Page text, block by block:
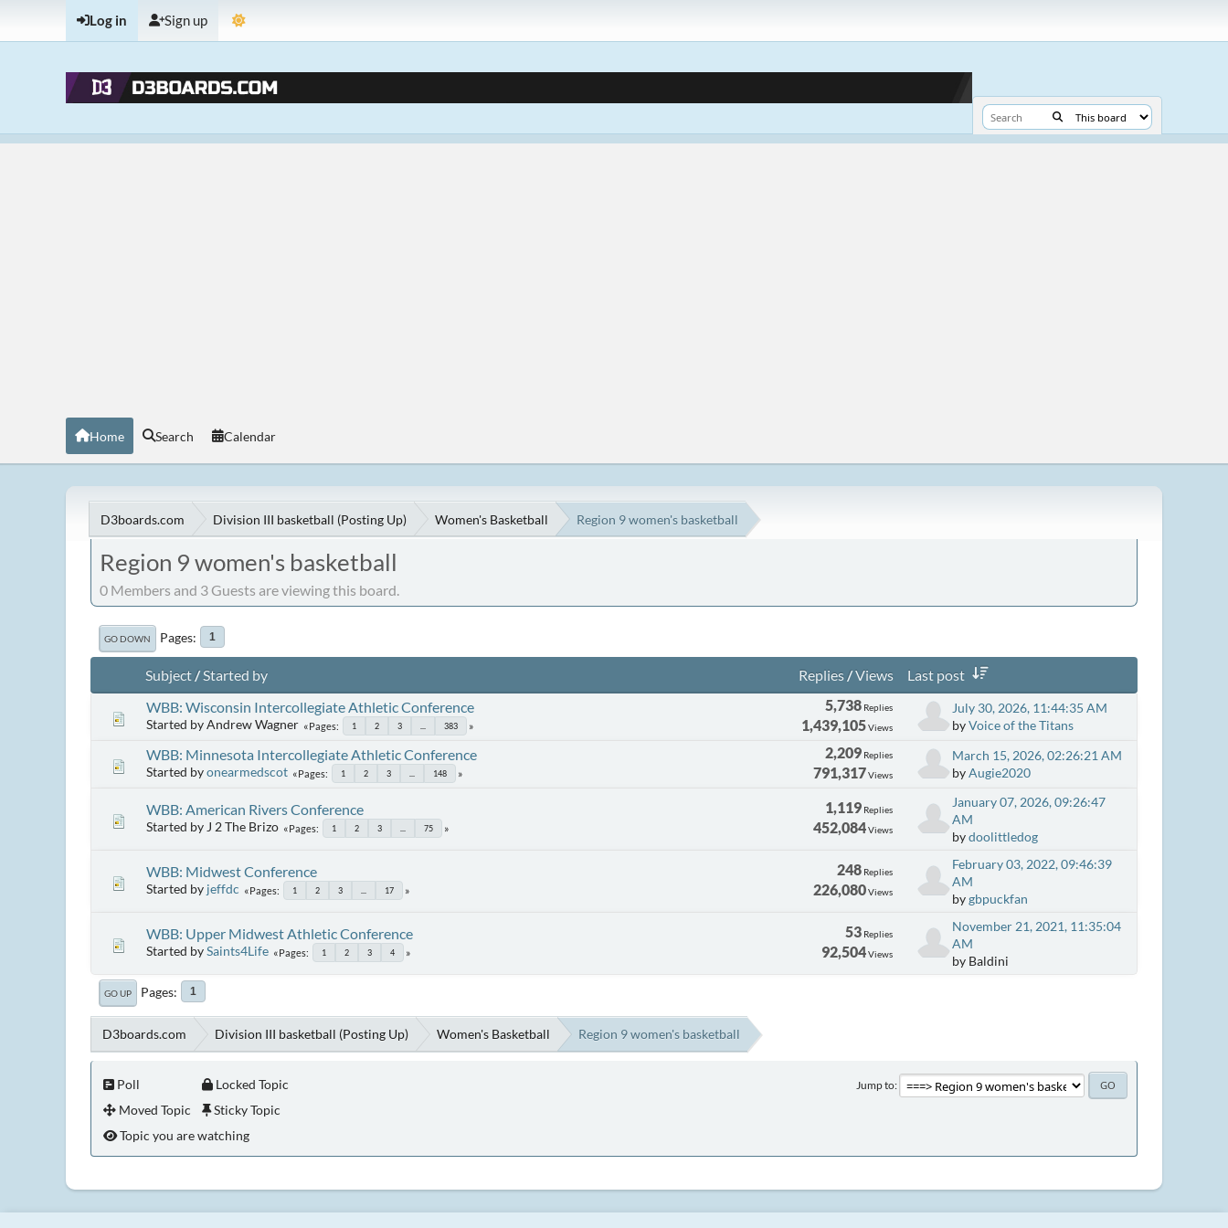
Log in Sign up
Home Search Calendar
D3boards.com Division III basketball (Posting Up) Women's Basketball Region 9 women's basketball
Region 9 women's basketball
0 Members and 3 Guests are viewing this board.
GO DOWN Pages 1
Subject/Started by Replies/Views
Last post
WBB: Wisconsin Intercollegiate Athletic Conference
Started by Andrew Wagner Pages 1 2 3 383
5,738 Replies
1,439,105Views
July 30, 2026, 11:44:35 AM
byVoice of the Titans
WBB: Minnesota Intercollegiate Athletic Conference
Started byonearmedscot Pages 1 2 3 148
2,209 Replies
791,317Views
March 15, 2026, 02:26:21 AM
byAugie2020
WBB: American Rivers Conference
Started by J 2 The Brizo Pages 1 2 3 75
1,119 Replies
452,084Views
January 07, 2026, 09:26:47
AM
bydoolittledog
WBB: Midwest Conference
Started by jeffdc Pages 1 2 3 17
248 Replies
226,080Views
February 03, 2022, 09:46:39
AM
bygbpuckfan
WBB: Upper Midwest Athletic Conference
Started bySaints4Life Pages 1 2 3 4
53 Replies
92,504Views
November 21, 2021, 11:35:04
AM
by Baldini
GO UP Pages 1
D3boards.com Division III basketball (Posting Up) Women's Basketball Region 9 women's basketball
Jump to
Poll
Moved Topic
Locked Topic
Sticky Topic
Topic you are watching